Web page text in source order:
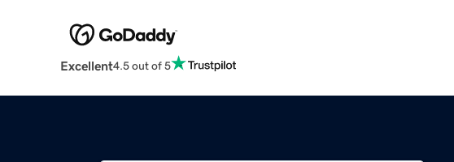
Excellent4.5 out of 5